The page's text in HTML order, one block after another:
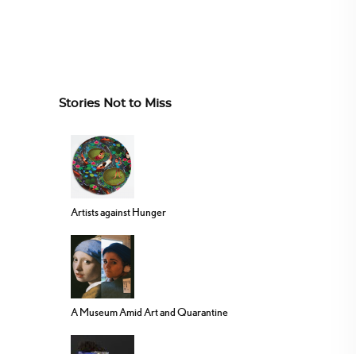
Stories Not to Miss
Artists against Hunger
A Museum Amid Art and Quarantine